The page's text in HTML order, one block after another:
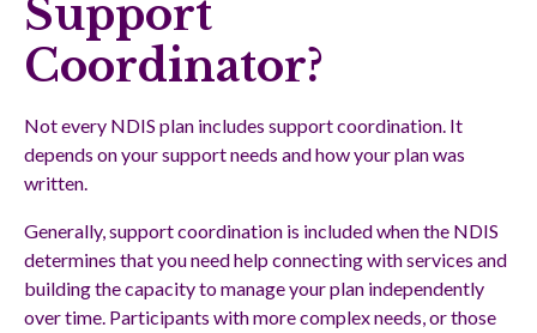
Support
Coordinator?
Not every NDIS plan includes support coordination. It
depends on your support needs and how your plan was
written.
Generally, support coordination is included when the NDIS
determines that you need help connecting with services and
building the capacity to manage your plan independently
over time. Participants with more complex needs, or those